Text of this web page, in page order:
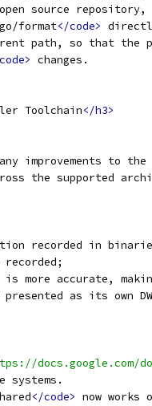
source
go/format</code>
path, so that the
changes.
Toolchain</h3>
improvements to
the supported
recorded in
more accurate,
presented as its own
docs.google.com/
systems.
</code> now works